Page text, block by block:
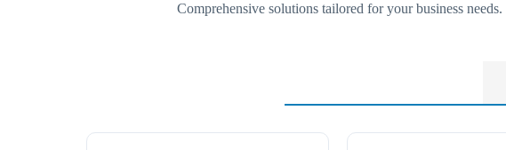
Comprehensive solutions tailored for your business needs.